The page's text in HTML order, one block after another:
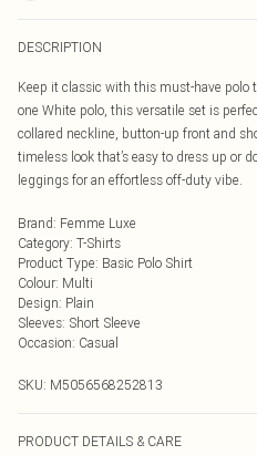
DESCRIPTION
Keep it classic with this must-have polo
one White polo, this versatile set is
collared neckline, button-up front and
timeless look that’s easy to dress up or
leggings for an effortless off-duty vibe.
Brand: Femme Luxe
Category: T-Shirts
Product Type: Basic Polo Shirt
Colour: Multi
Design: Plain
Sleeves: Short Sleeve
Occasion: Casual
SKU: M5056568252813
PRODUCT DETAILS & CARE